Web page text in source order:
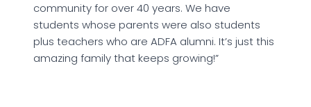
community for over 40 years. We have
students whose parents were also students
plus teachers who are ADFA alumni. It’s just this
amazing family that keeps growing!”